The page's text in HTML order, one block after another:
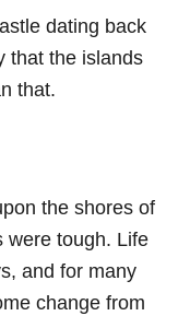
dating back
that the islands
that.
the shores of
were tough. Life
and for many
change from